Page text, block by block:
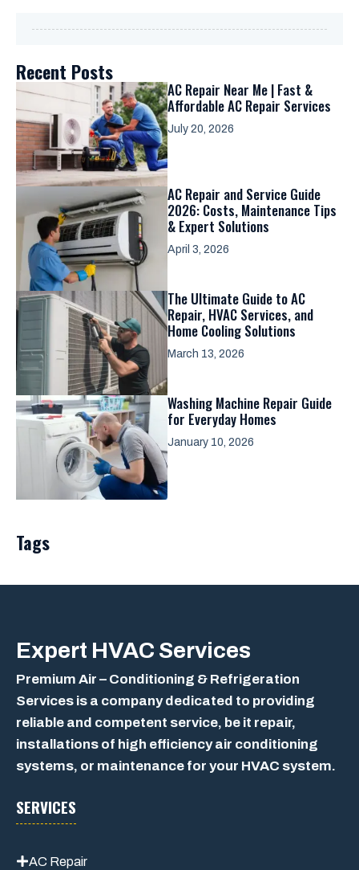
Recent Posts
AC Repair Near Me | Fast &
Affordable AC Repair Services
July 20, 2026
AC Repair and Service Guide
2026: Costs, Maintenance Tips
& Expert Solutions
April 3, 2026
The Ultimate Guide to AC
Repair, HVAC Services, and
Home Cooling Solutions
March 13, 2026
Washing Machine Repair Guide
for Everyday Homes
January 10, 2026
Tags
Expert HVAC Services
Premium Air – Conditioning & Refrigeration
Services is a company dedicated to providing
reliable and competent service, be it repair,
installations of high efficiency air conditioning
systems, or maintenance for your HVAC system.
SERVICES
AC Repair